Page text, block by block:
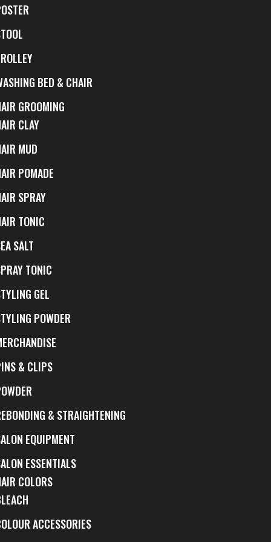
BED & CHAIR
GROOMING
CLAY
MUD
POMADE
SPRAY
TONIC
SALT
TONIC
GEL
POWDER
& CLIPS
& STRAIGHTENING
EQUIPMENT
ESSENTIALS
COLORS
ACCESSORIES